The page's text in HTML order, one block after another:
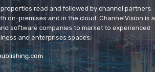
read and followed by channel partners
on-premises and in the cloud. ChannelVision is a
software companies to market to experienced
and enterprises spaces.